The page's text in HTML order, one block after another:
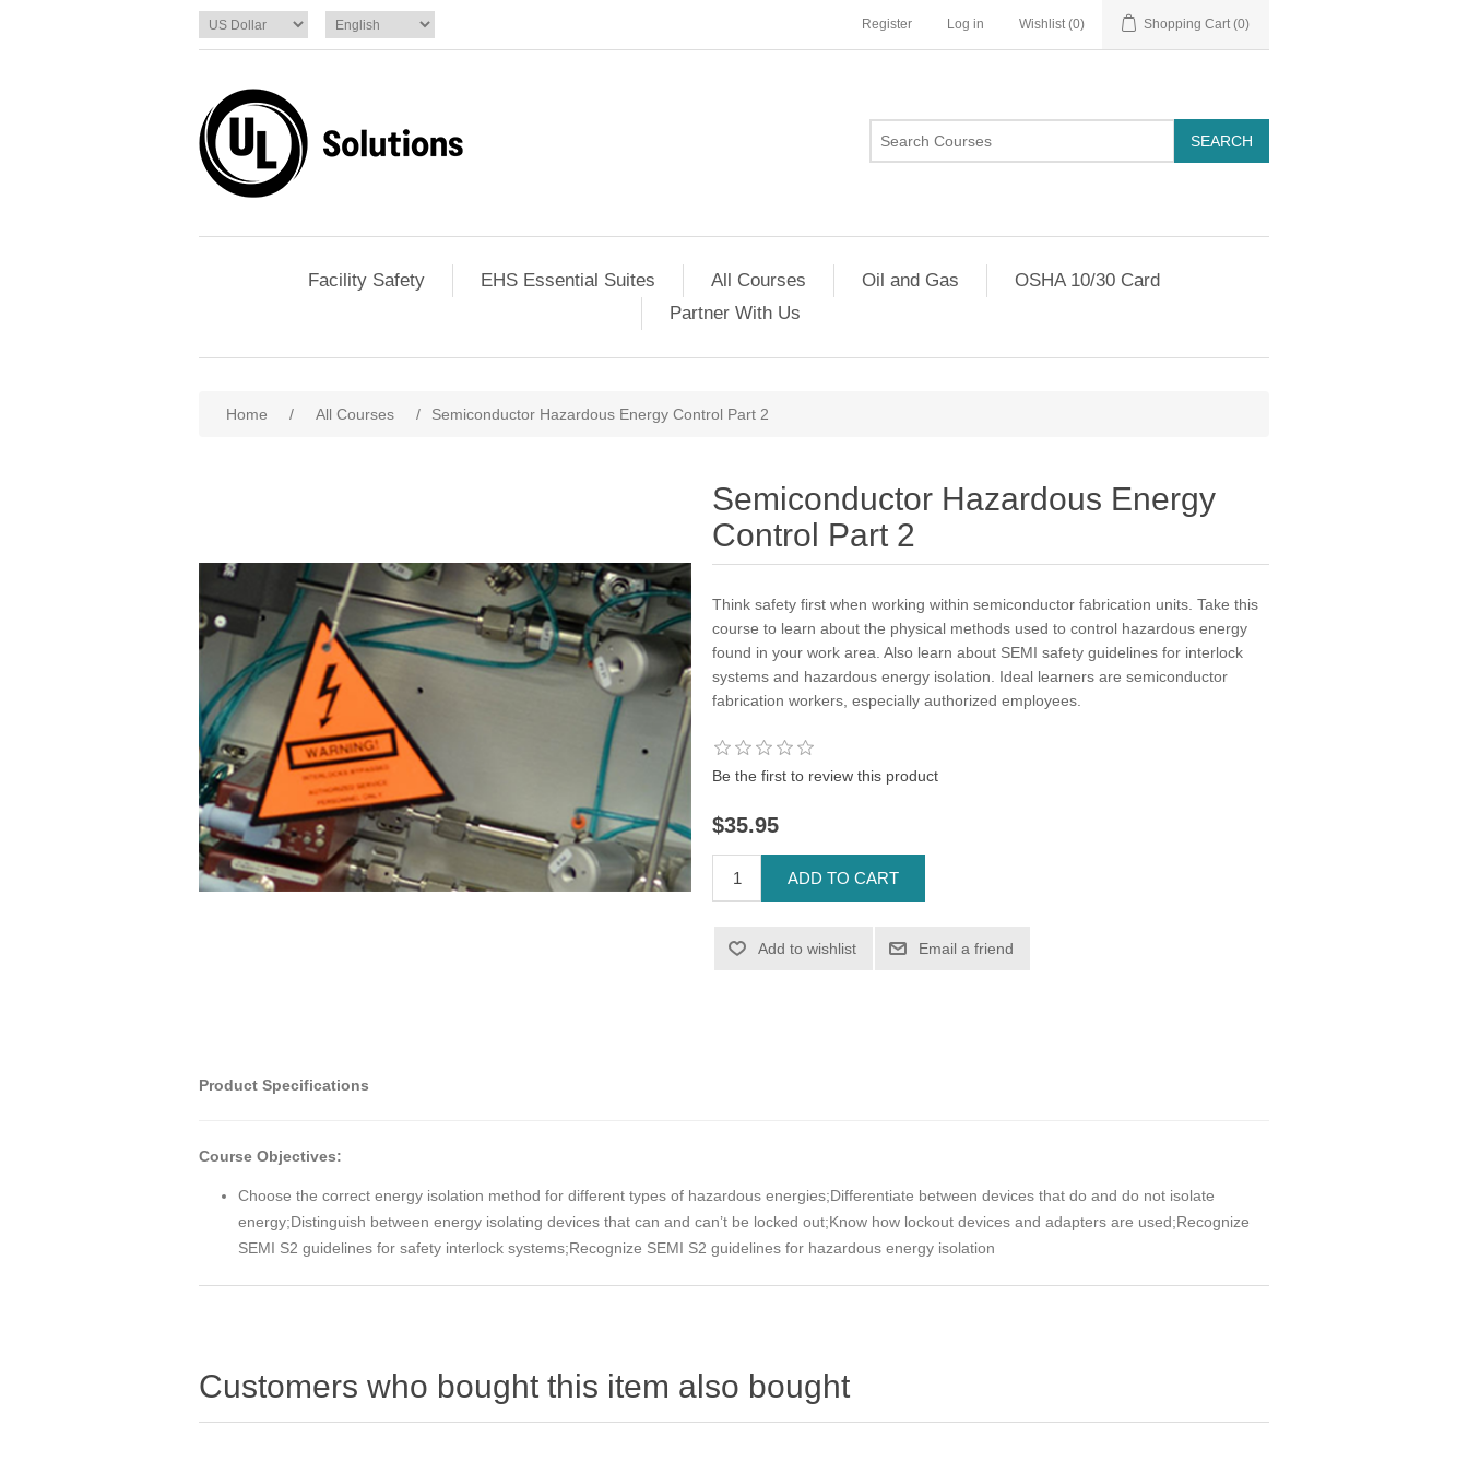
Register Log in Wishlist (0) Shopping Cart (0)
Facility Safety EHS Essential Suites All Courses Oil and Gas
OSHA 10/30 Card
Partner With Us
Home / All Courses / Semiconductor Hazardous Energy Control Part 2
Semiconductor Hazardous Energy
Control Part 2
Think safety first when working within semiconductor fabrication units. Take this
course to learn about the physical methods used to control hazardous energy
found in your work area. Also learn about SEMI safety guidelines for interlock
systems and hazardous energy isolation. Ideal learners are semiconductor
fabrication workers, especially authorized employees.
Be the first to review this product
$35.95
Product Specifications
Course Objectives:
Choose the correct energy isolation method for different types of hazardous energies;Differentiate between devices that do and do not isolate
energy;Distinguish between energy isolating devices that can and can’t be locked out;Know how lockout devices and adapters are used;Recognize
SEMI S2 guidelines for safety interlock systems;Recognize SEMI S2 guidelines for hazardous energy isolation
Customers who bought this item also bought